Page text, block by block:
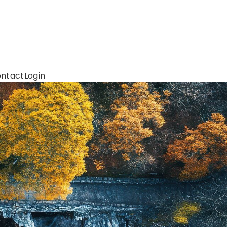
Login